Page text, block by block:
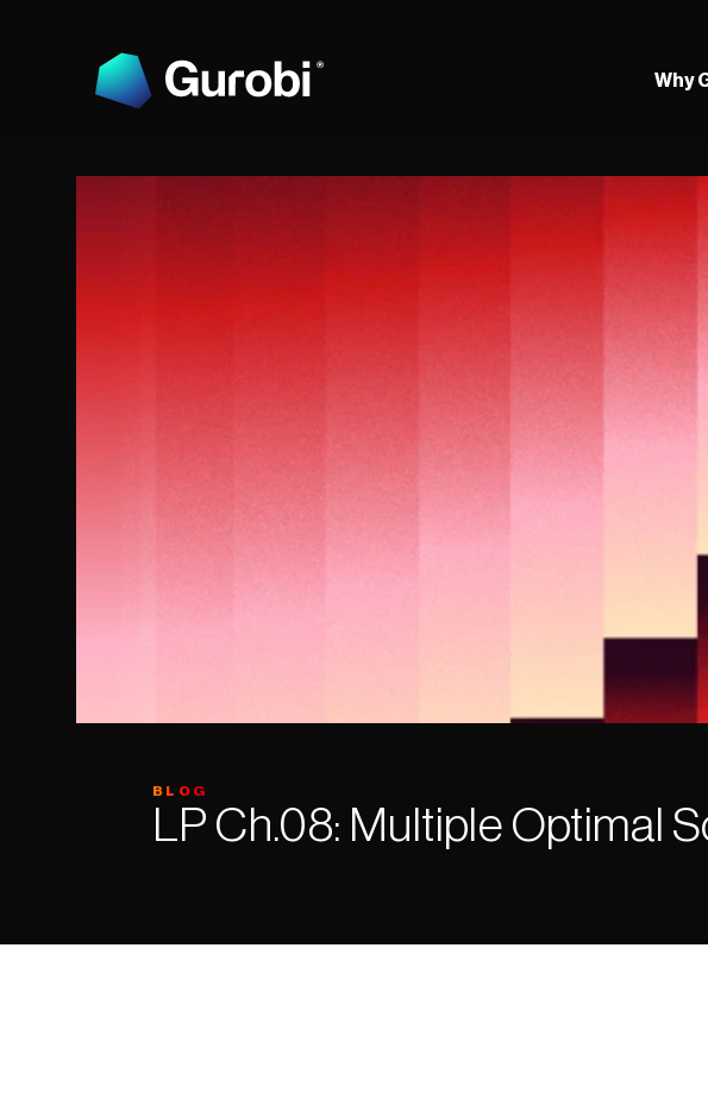
Why
BLOG
LP Ch.08: Multiple Optimal